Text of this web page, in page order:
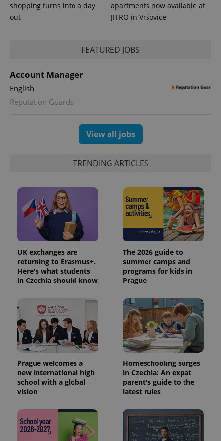
shopping turns into a day
out
apartments now available at
JITRO in Vršovice
FEATURED JOBS
Account Manager
English
Reputation Guards
View all jobs
TRENDING ARTICLES
UK exchanges are
returning to Erasmus+.
Here's what students
in Czechia should know
The 2026 guide to
summer camps and
programs for kids in
Prague
Prague welcomes a
new international high
school with a global
vision
Homeschooling surges
in Czechia: An expat
parent's guide to the
latest rules